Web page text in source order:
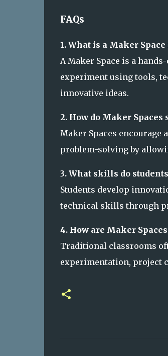
FAQs
1. What is a Maker
A Maker Space is a
experiment using tools,
innovative ideas.
2. How do Maker
Maker Spaces
problem-solving by
3. What skills do
Students develop
technical skills through
4. How are Maker
Traditional classrooms
experimentation, project